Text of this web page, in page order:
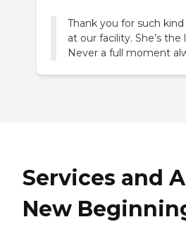
Thank you for such
at our facility. She’s
Never a full moment
Services and
New